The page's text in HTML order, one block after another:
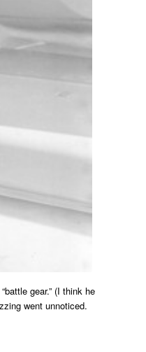
gear.” (I think he
went unnoticed.